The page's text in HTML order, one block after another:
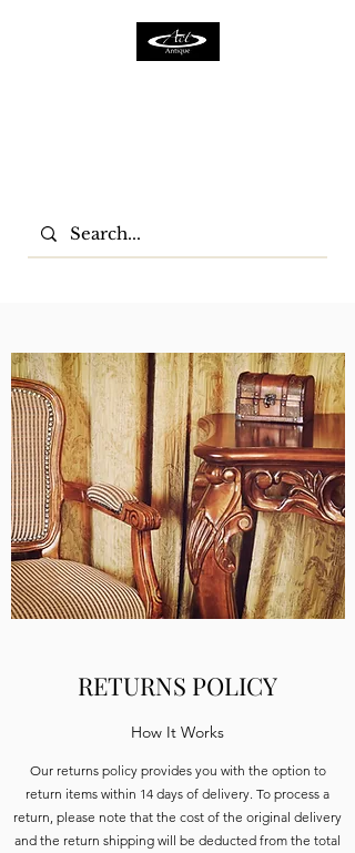
RETURNS POLICY
How It Works
Our returns policy provides you with the option to
return items within 14 days of delivery. To process a
return, please note that the cost of the original delivery
and the return shipping will be deducted from the total